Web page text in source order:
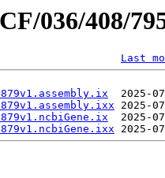
036/408/
Last
2025-
2025-
2025-